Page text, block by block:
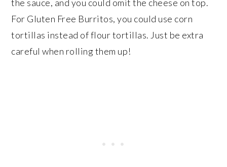
the sauce, and you could omit the cheese on top.
For Gluten Free Burritos, you could use corn
tortillas instead of flour tortillas. Just be extra
careful when rolling them up!